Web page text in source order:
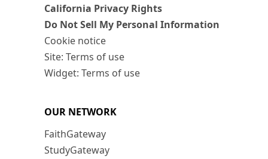
California Privacy Rights
Do Not Sell My Personal Information
Cookie notice
Site: Terms of use
Widget: Terms of use
OUR NETWORK
FaithGateway
StudyGateway